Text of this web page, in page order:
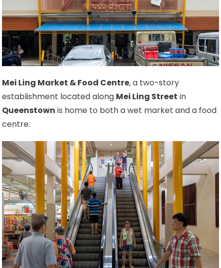
Mei Ling Market & Food Centre, a two-story
establishment located along Mei Ling Street in
Queenstown is home to both a wet market and a food
centre.